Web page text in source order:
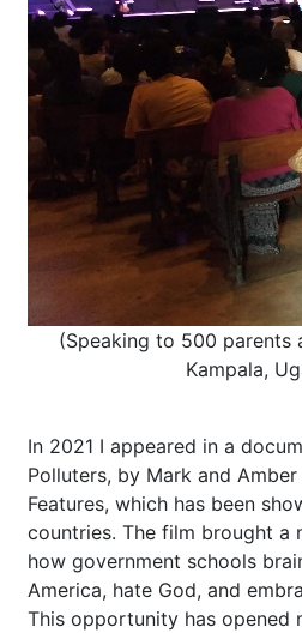
(Speaking to 500 parents
Kampala,
In 2021 I appeared in a
Polluters, by Mark and
Features, which has been
countries. The film brought a
how government schools
America, hate God, and
This opportunity has opened